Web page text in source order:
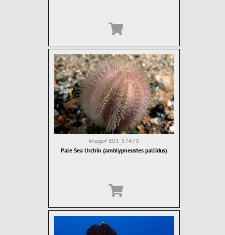
Image# E03_57473
Pale Sea Urchin (amblypneustes pallidus)